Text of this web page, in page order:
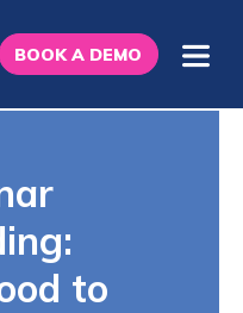
BOOK A DEMO
to